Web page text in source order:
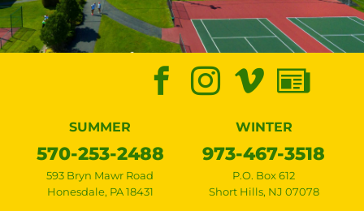
SUMMER
570-253-2488
593 Bryn Mawr Road
Honesdale, PA 18431
WINTER
973-467-3518
P.O. Box 612
Short Hills, NJ 07078